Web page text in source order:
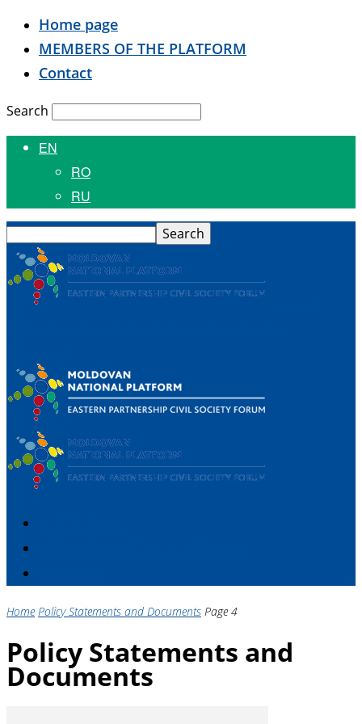
Home page
MEMBERS OF THE PLATFORM
Contact
Search
EN
RO
RU
Home Policy Statements and Documents Page 4
Policy Statements and
Documents